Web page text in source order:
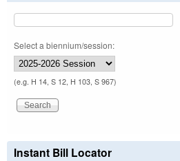
Select a biennium/session:
(e.g. H 14, S 12, H 103, S 967)
Instant Bill Locator